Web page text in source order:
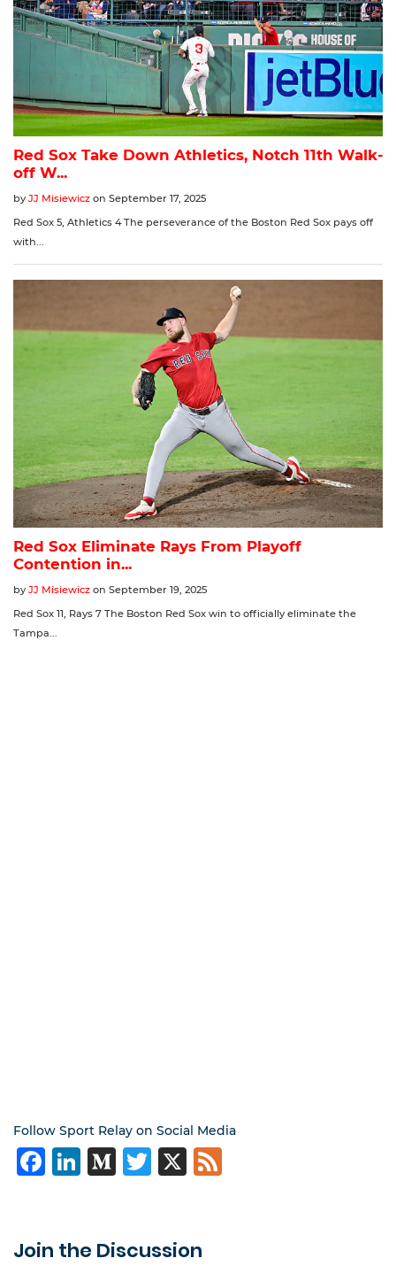
Follow Sport Relay on Social Media
Facebook
LinkedIn
Medium
Twitter
X
Join the Discussion